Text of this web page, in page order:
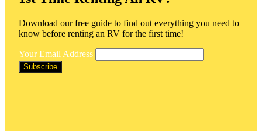
Download our free guide to find out everything you need to
know before renting an RV for the first time!
Your Email Address